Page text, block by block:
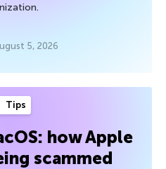
5, 2026
Tips
how Apple
scammed